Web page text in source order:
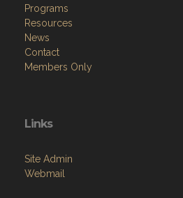
Programs
Resources
News
Contact
Members Only
Links
Site Admin
Webmail